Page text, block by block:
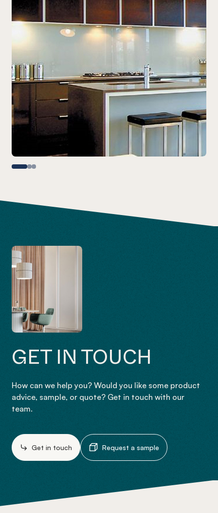
GET IN TOUCH
How can we help you? Would you like some product
advice, sample, or quote? Get in touch with our
team.
Get in touch Request a sample